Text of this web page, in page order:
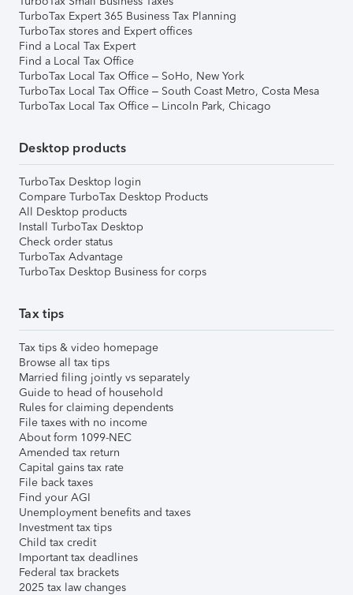
TurboTax Expert 365 Business Tax Planning
TurboTax stores and Expert offices
Find a Local Tax Expert
Find a Local Tax Office
TurboTax Local Tax Office – SoHo, New York
TurboTax Local Tax Office – South Coast Metro, Costa Mesa
TurboTax Local Tax Office – Lincoln Park, Chicago
Desktop products
TurboTax Desktop login
Compare TurboTax Desktop Products
All Desktop products
Install TurboTax Desktop
Check order status
TurboTax Advantage
TurboTax Desktop Business for corps
Tax tips
Tax tips & video homepage
Browse all tax tips
Married filing jointly vs separately
Guide to head of household
Rules for claiming dependents
File taxes with no income
About form 1099-NEC
Amended tax return
Capital gains tax rate
File back taxes
Find your AGI
Unemployment benefits and taxes
Investment tax tips
Child tax credit
Important tax deadlines
Federal tax brackets
2025 tax law changes